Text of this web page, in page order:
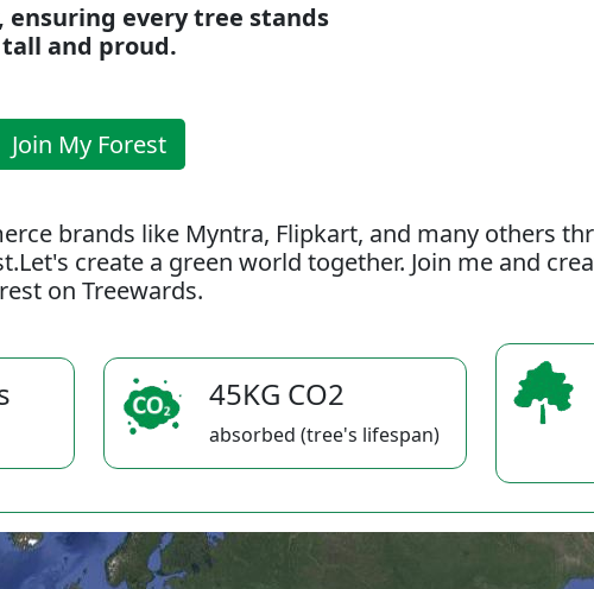
ensuring every tree stands
tall and proud.
Join My Forest
brands like Myntra, Flipkart, and many others
create a green world together. Join me and
on Treewards.
45KG CO2
absorbed (tree's lifespan)